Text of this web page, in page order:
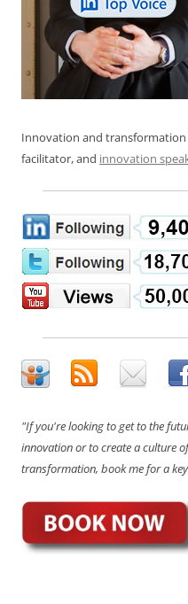
Innovation and
facilitator, and innovation
"If you're looking to get to the
innovation or to create a culture
transformation, book me for a